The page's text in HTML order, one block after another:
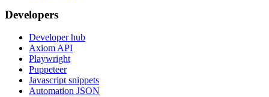
Developers
Developer hub
Axiom API
Playwright
Puppeteer
Javascript snippets
Automation JSON